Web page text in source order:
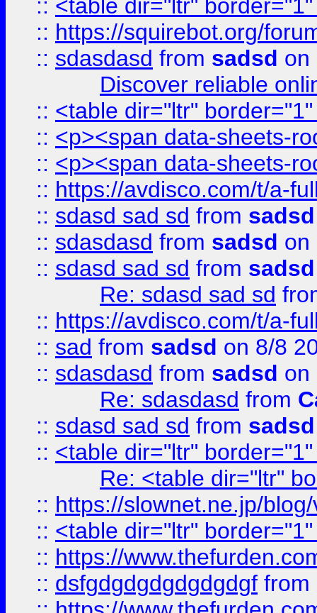
:: <table dir="ltr"
:: https://squirebot.org/
:: sdasdasd from sadsd on
Discover reliable
:: <table dir="ltr"
:: <p><span data-sheets-
:: <p><span data-sheets-
:: https://avdisco.com/t/a-
:: sdasd sad sd from sadsd
:: sdasdasd from sadsd on
:: sdasd sad sd from sadsd
Re: sdasd sad sd
:: https://avdisco.com/t/a-
:: sad from sadsd on 8/8
:: sdasdasd from sadsd on
Re: sdasdasd from
:: sdasd sad sd from sadsd
:: <table dir="ltr"
Re: <table dir="ltr"
:: https://slownet.ne.jp/
:: <table dir="ltr"
:: https://
:: dsfgdgdgdgdgdgdgf from